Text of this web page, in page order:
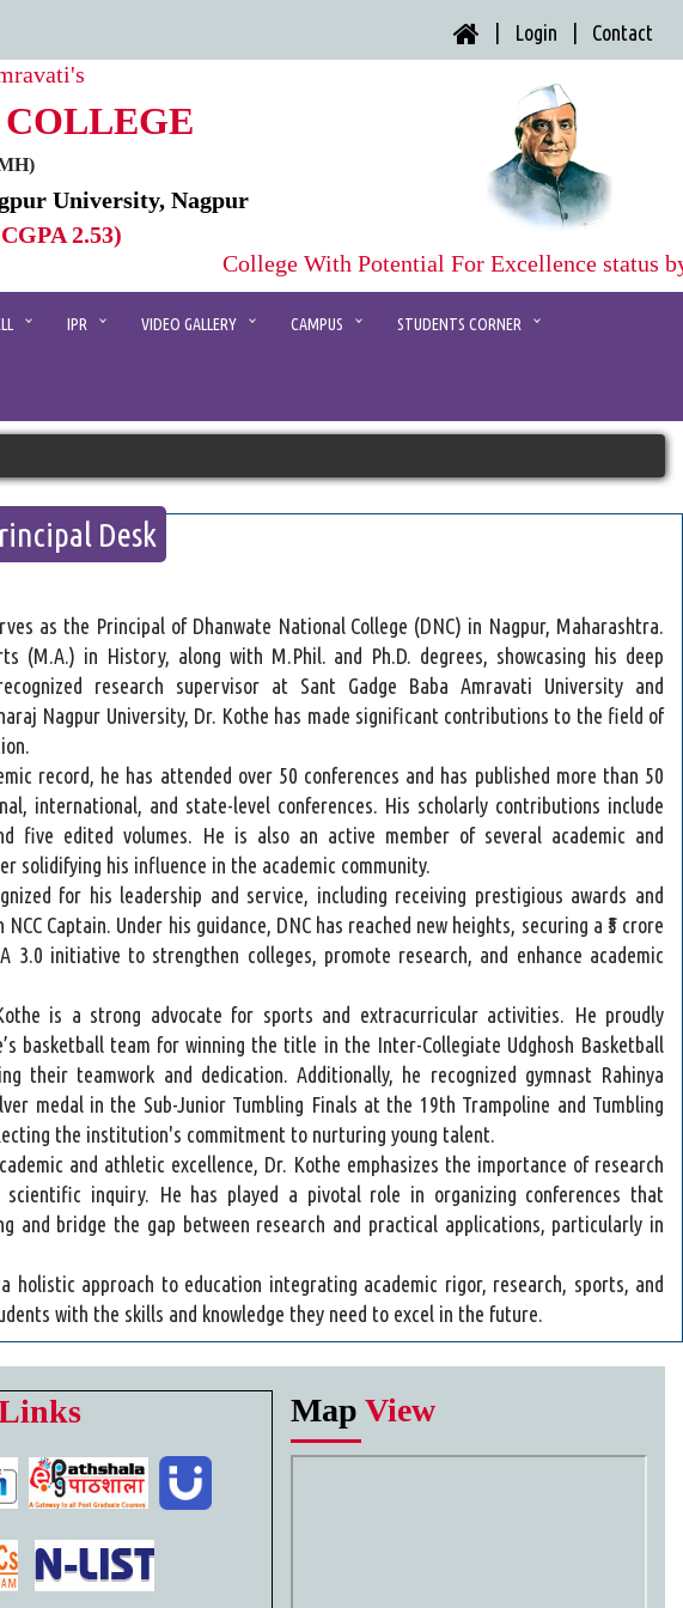
| Login | Contact
University, Nagpur
2.53)
College With Potential For Excellence status by
IPR VIDEO GALLERY CAMPUS STUDENTS CORNER
Desk
as the Principal of Dhanwate National College (DNC) in Nagpur, Maharashtra.
(M.A.) in History, along with M.Phil. and Ph.D. degrees, showcasing his deep
research supervisor at Sant Gadge Baba Amravati University and
Nagpur University, Dr. Kothe has made significant contributions to the field of
record, he has attended over 50 conferences and has published more than 50
international, and state-level conferences. His scholarly contributions include
five edited volumes. He is also an active member of several academic and
solidifying his influence in the academic community.
for his leadership and service, including receiving prestigious awards and
Captain. Under his guidance, DNC has reached new heights, securing a ₹5 crore
3.0 initiative to strengthen colleges, promote research, and enhance academic
is a strong advocate for sports and extracurricular activities. He proudly
basketball team for winning the title in the Inter-Collegiate Udghosh Basketball
their teamwork and dedication. Additionally, he recognized gymnast Rahinya
medal in the Sub-Junior Tumbling Finals at the 19th Trampoline and Tumbling
the institution's commitment to nurturing young talent.
and athletic excellence, Dr. Kothe emphasizes the importance of research
scientific inquiry. He has played a pivotal role in organizing conferences that
and bridge the gap between research and practical applications, particularly in
holistic approach to education integrating academic rigor, research, sports, and
with the skills and knowledge they need to excel in the future.
Map View